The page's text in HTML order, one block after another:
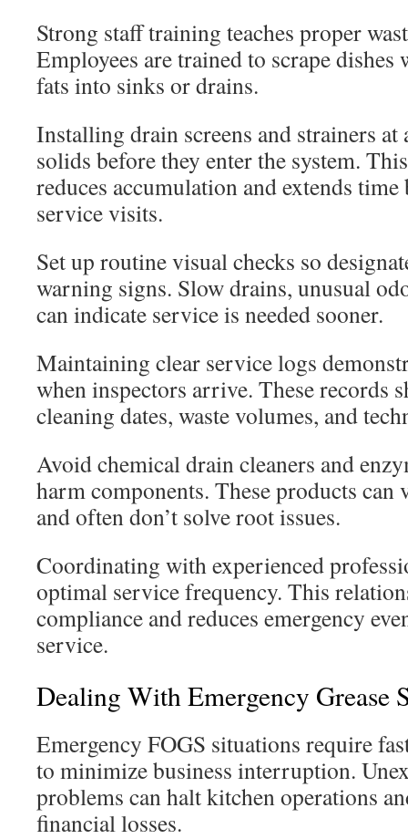
Strong staff training teaches proper
Employees are trained to scrape dishes
fats into sinks or drains.
Installing drain screens and strainers
solids before they enter the system.
reduces accumulation and extends
service visits.
Set up routine visual checks so
warning signs. Slow drains, unusual
can indicate service is needed sooner.
Maintaining clear service logs
when inspectors arrive. These records
cleaning dates, waste volumes, and
Avoid chemical drain cleaners and
harm components. These products can
and often don’t solve root issues.
Coordinating with experienced
optimal service frequency. This
compliance and reduces emergency
service.
Dealing With Emergency Grease
Emergency FOGS situations require
to minimize business interruption.
problems can halt kitchen operations
financial losses.